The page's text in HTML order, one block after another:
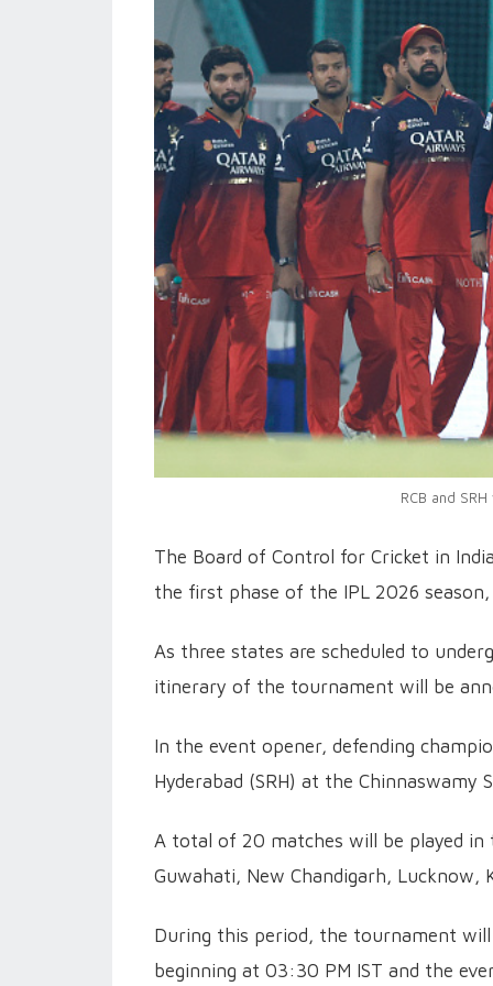
RCB and
The Board of Control for Cricket in
the first phase of the IPL 2026
As three states are scheduled to
itinerary of the tournament will be
In the event opener, defending
Hyderabad (SRH) at the Chinnaswamy
A total of 20 matches will be played in
Guwahati, New Chandigarh, Lucknow,
During this period, the tournament
beginning at 03:30 PM IST and the